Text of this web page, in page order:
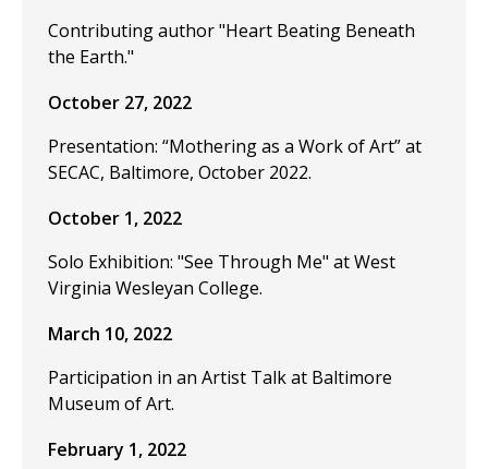
Contributing author "Heart Beating Beneath
the Earth."
October 27, 2022
Presentation: “Mothering as a Work of Art” at
SECAC, Baltimore, October 2022.
October 1, 2022
Solo Exhibition: "See Through Me" at West
Virginia Wesleyan College.
March 10, 2022
Participation in an Artist Talk at Baltimore
Museum of Art.
February 1, 2022